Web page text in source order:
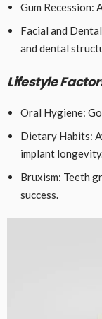
Gum Recession:
Facial and
and dental
Lifestyle
Oral Hygiene:
Dietary Habits:
implant
Bruxism: Teeth
success.